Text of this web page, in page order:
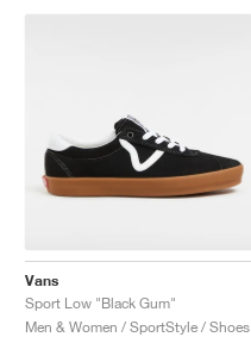
Vans
Sport Low "Black Gum"
Men & Women / SportStyle / Shoes